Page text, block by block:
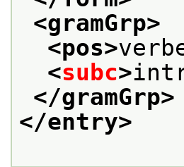
<gramGrp>
<pos>
<subc>
</gramGrp>
</entry>